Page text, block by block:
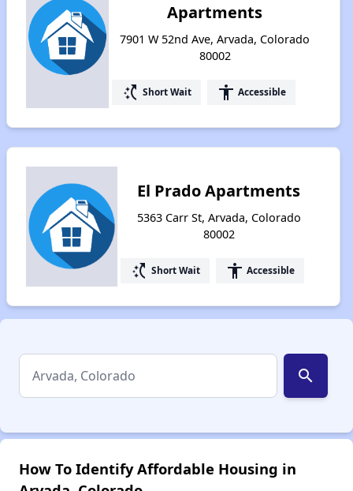
Apartments
7901 W 52nd Ave, Arvada, Colorado
80002
switch_access_shortcut Short Wait accessibility Accessible
El Prado Apartments
5363 Carr St, Arvada, Colorado
80002
switch_access_shortcut Short Wait accessibility Accessible
search
How To Identify Affordable Housing in